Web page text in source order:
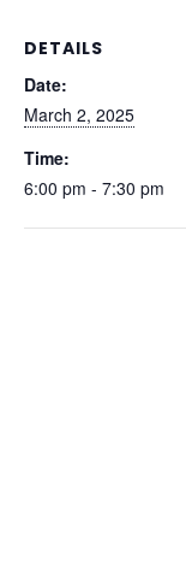
DETAILS
Date:
March 2, 2025
Time:
6:00 pm - 7:30 pm